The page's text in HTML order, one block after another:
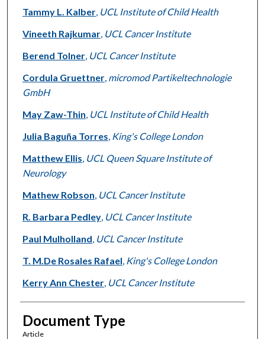
Tammy L. Kalber, UCL Institute of Child Health
Vineeth Rajkumar, UCL Cancer Institute
Berend Tolner, UCL Cancer Institute
Cordula Gruettner, micromod Partikeltechnologie
GmbH
May Zaw-Thin UCL Institute of Child Health
Julia Baguña Torres King's College London
Matthew Ellis UCL Queen Square Institute of
Neurology
Mathew Robson UCL Cancer Institute
R. Barbara Pedley, UCL Cancer Institute
Paul Mulholland UCL Cancer Institute
T. M.De Rosales Rafael King's College London
Kerry Ann Chester, UCL Cancer Institute
Document Type
Article